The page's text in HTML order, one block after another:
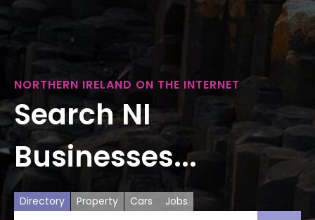
NORTHERN IRELAND ON THE INTERNET
Search NI
Businesses...
Directory Property Cars Jobs